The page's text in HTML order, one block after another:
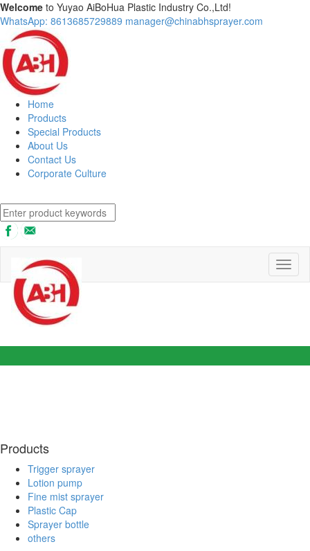
Welcome to Yuyao AiBoHua Plastic Industry Co.,Ltd!
WhatsApp: 8613685729889 manager@chinabhsprayer.com
Home
Products
Special Products
About Us
Contact Us
Corporate Culture
Products
Trigger sprayer
Lotion pump
Fine mist sprayer
Plastic Cap
Sprayer bottle
others